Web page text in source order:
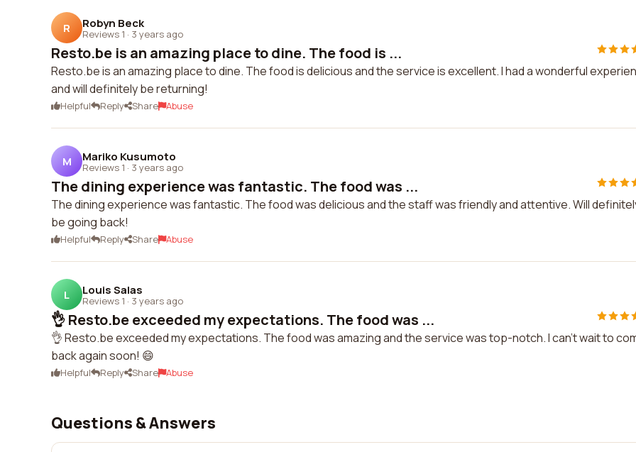
R Robyn Beck
Reviews 1 · 3 years ago
Resto.be is an amazing place to dine. The food is ...
Resto.be is an amazing place to dine. The food is delicious and the service is excellent. I had a wonderful
and will definitely be returning!
Helpful Reply Share Abuse
M Mariko Kusumoto
Reviews 1 · 3 years ago
The dining experience was fantastic. The food was ...
The dining experience was fantastic. The food was delicious and the staff was friendly and attentive. Will
be going back!
Helpful Reply Share Abuse
L Louis Salas
Reviews 1 · 3 years ago
👌 Resto.be exceeded my expectations. The food was ...
👌 Resto.be exceeded my expectations. The food was amazing and the service was top-notch. I can't wait to
back again soon! 😄
Helpful Reply Share Abuse
Questions & Answers